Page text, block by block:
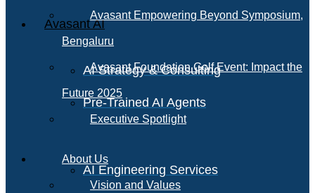
Avasant AI
AI Strategy & Consulting
Pre-Trained AI Agents
AI Engineering Services
Avasant Empowering Beyond Symposium,
Bengaluru
Avasant Foundation Golf Event: Impact the
Future 2025
Executive Spotlight
About Us
Vision and Values